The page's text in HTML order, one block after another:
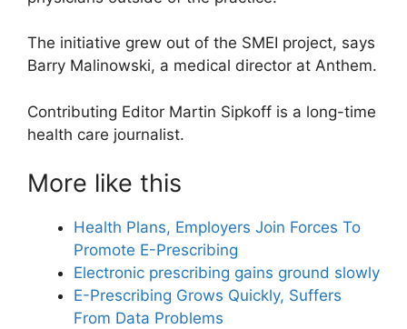
The initiative grew out of the SMEI project, says
Barry Malinowski, a medical director at Anthem.
Contributing Editor Martin Sipkoff is a long-time
health care journalist.
More like this
Health Plans, Employers Join Forces To
Promote E-Prescribing
Electronic prescribing gains ground slowly
E-Prescribing Grows Quickly, Suffers
From Data Problems